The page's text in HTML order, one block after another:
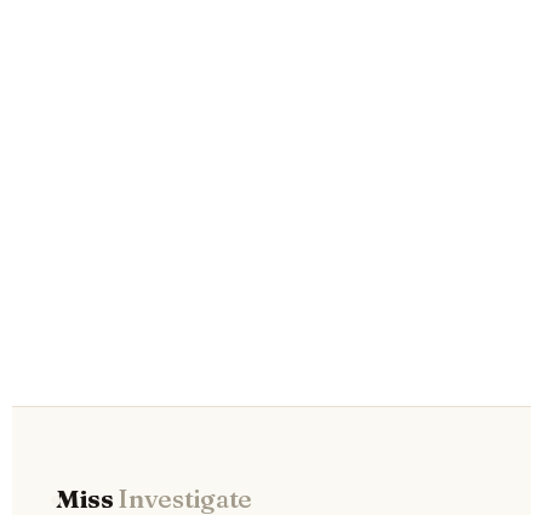
MissInvestigate